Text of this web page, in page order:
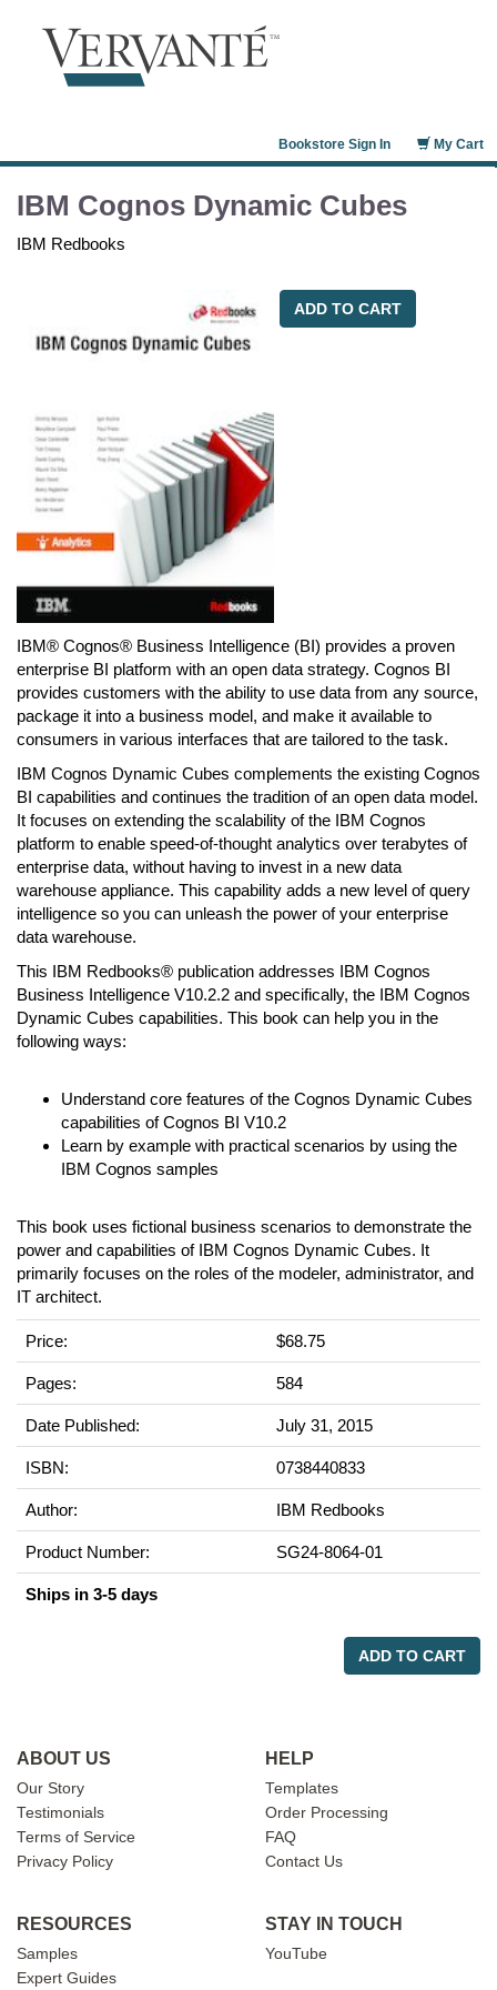
My Cart
Bookstore Sign In
IBM Cognos Dynamic Cubes
IBM Redbooks
ADD TO CART
IBM® Cognos® Business Intelligence (BI) provides a proven
enterprise BI platform with an open data strategy. Cognos BI
provides customers with the ability to use data from any source,
package it into a business model, and make it available to
consumers in various interfaces that are tailored to the task.
IBM Cognos Dynamic Cubes complements the existing Cognos
BI capabilities and continues the tradition of an open data model.
It focuses on extending the scalability of the IBM Cognos
platform to enable speed-of-thought analytics over terabytes of
enterprise data, without having to invest in a new data
warehouse appliance. This capability adds a new level of query
intelligence so you can unleash the power of your enterprise
data warehouse.
This IBM Redbooks® publication addresses IBM Cognos
Business Intelligence V10.2.2 and specifically, the IBM Cognos
Dynamic Cubes capabilities. This book can help you in the
following ways:
Understand core features of the Cognos Dynamic Cubes
capabilities of Cognos BI V10.2
Learn by example with practical scenarios by using the
IBM Cognos samples
This book uses fictional business scenarios to demonstrate the
power and capabilities of IBM Cognos Dynamic Cubes. It
primarily focuses on the roles of the modeler, administrator, and
IT architect.
Price: $68.75
Pages: 584
Date Published: July 31, 2015
ISBN: 0738440833
Author: IBM Redbooks
Product Number: SG24-8064-01
Ships in 3-5 days
ADD TO CART
ABOUT US
Our Story
Testimonials
Terms of Service
Privacy Policy
HELP
Templates
Order Processing
FAQ
Contact Us
RESOURCES
Samples
Expert Guides
STAY IN TOUCH
YouTube